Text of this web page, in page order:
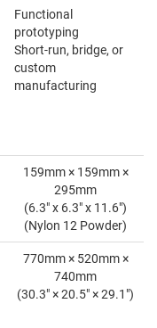
Functional
prototyping
Short-run, bridge, or
custom
manufacturing
159mm × 159mm ×
295mm
(6.3" x 6.3" x 11.6")
(Nylon 12 Powder)
770mm × 520mm ×
740mm
(30.3" × 20.5" × 29.1")